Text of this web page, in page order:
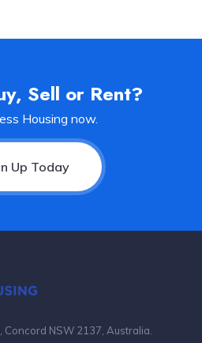
Sell or Rent?
Housing now.
Up Today
Concord NSW 2137, Australia.